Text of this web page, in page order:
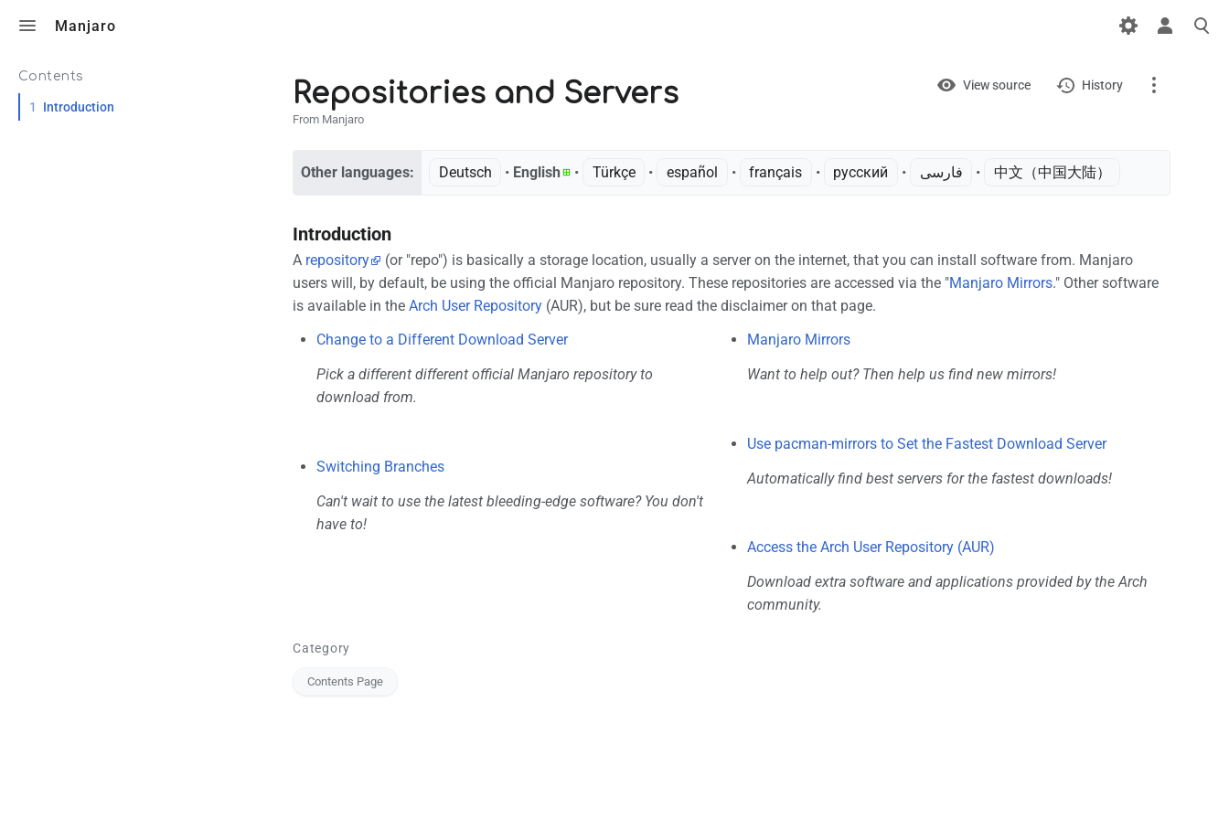
Manjaro
Repositories and Servers
From Manjaro
ViewView source History
Related changes
Printable version
Other languages: Deutsch • ‎ English • ‎ Türkçe • ‎ español • ‎ français • ‎ русский • ‎ فارسی • ‎ 中文（中国大陆）‎
Contents
1 Introduction
Introduction
A repository
(or "repo") is basically a storage location, usually a server on the internet, that you can install software from. Manjaro
users will, by default, be using the official Manjaro repository. These repositories are accessed via the "Manjaro Mirrors." Other software
is available in the Arch User Repository (AUR), but be sure read the disclaimer on that page.
Change to a Different Download Server
Pick a different different official Manjaro repository to
download from.
Switching Branches
Can't wait to use the latest bleeding-edge software? You don't
have to!
Manjaro Mirrors
Want to help out? Then help us find new mirrors!
Use pacman-mirrors to Set the Fastest Download Server
Automatically find best servers for the fastest downloads!
Access the Arch User Repository (AUR)
Download extra software and applications provided by the Arch
community.
Category
Contents Page